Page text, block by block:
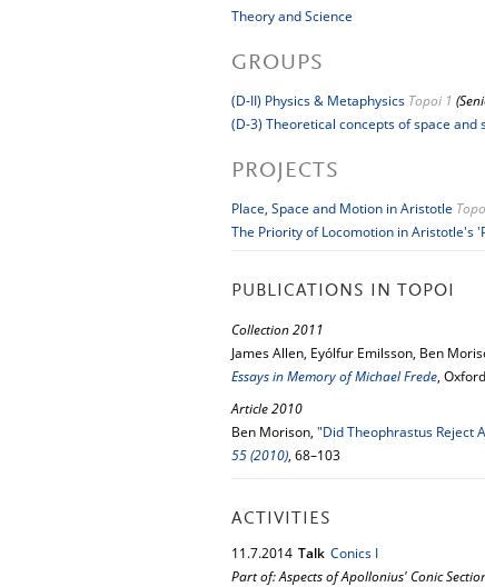
Theory and Science
GROUPS
(D-II) Physics & Metaphysics Topoi 1
(D-3) Theoretical concepts of space and
PROJECTS
Place, Space and Motion in Aristotle
The Priority of Locomotion in Aristotle's
PUBLICATIONS IN TOPOI
Collection 2011
James Allen, Eyólfur Emilsson, Ben
Essays in Memory of Michael Frede,
Article 2010
Ben Morison, "Did Theophrastus Reject
55 (2010), 68–103
ACTIVITIES
11.7.2014 Talk Conics I
Part of: Aspects of Apollonius' Conic